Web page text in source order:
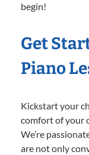
begin!
Get
Piano
Kickstart your
comfort of your
We’re
are not only